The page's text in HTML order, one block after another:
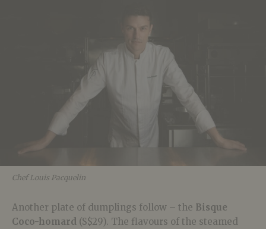
Chef Louis Pacquelin
Another plate of dumplings follow – the Bisque
Coco-homard (S$29). The flavours of the steamed